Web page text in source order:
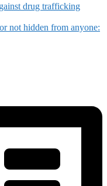
drug trafficking
not hidden from anyone: